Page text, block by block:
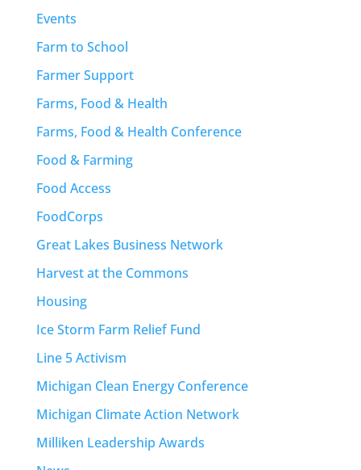
Events
Farm to School
Farmer Support
Farms, Food & Health
Farms, Food & Health Conference
Food & Farming
Food Access
FoodCorps
Great Lakes Business Network
Harvest at the Commons
Housing
Ice Storm Farm Relief Fund
Line 5 Activism
Michigan Clean Energy Conference
Michigan Climate Action Network
Milliken Leadership Awards